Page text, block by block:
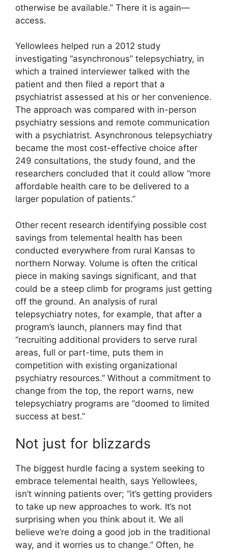
otherwise be available.” There it is again—
access.
Yellowlees helped run a 2012 study
investigating “asynchronous” telepsychiatry, in
which a trained interviewer talked with the
patient and then filed a report that a
psychiatrist assessed at his or her convenience.
The approach was compared with in-person
psychiatry sessions and remote communication
with a psychiatrist. Asynchronous telepsychiatry
became the most cost-effective choice after
249 consultations, the study found, and the
researchers concluded that it could allow “more
affordable health care to be delivered to a
larger population of patients.”
Other recent research identifying possible cost
savings from telemental health has been
conducted everywhere from rural Kansas to
northern Norway. Volume is often the critical
piece in making savings significant, and that
could be a steep climb for programs just getting
off the ground. An analysis of rural
telepsychiatry notes, for example, that after a
program’s launch, planners may find that
“recruiting additional providers to serve rural
areas, full or part-time, puts them in
competition with existing organizational
psychiatry resources.” Without a commitment to
change from the top, the report warns, new
telepsychiatry programs are “doomed to limited
success at best.”
Not just for blizzards
The biggest hurdle facing a system seeking to
embrace telemental health, says Yellowlees,
isn’t winning patients over; “it’s getting providers
to take up new approaches to work. It’s not
surprising when you think about it. We all
believe we’re doing a good job in the traditional
way, and it worries us to change.” Often, he